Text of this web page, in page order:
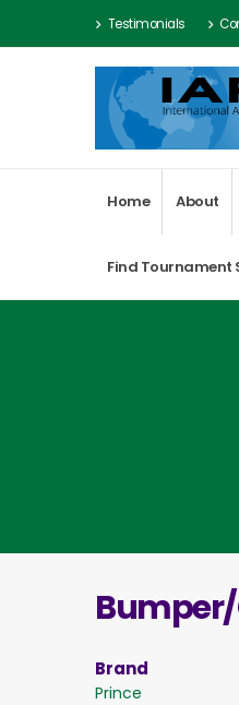
Testimonials
Home About
Find Tournament
Brand
Prince